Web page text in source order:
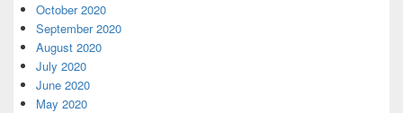
October 2020
September 2020
August 2020
July 2020
June 2020
May 2020